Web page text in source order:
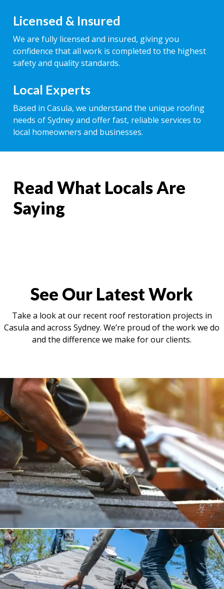
Licensed & Insured
We are fully licensed and insured, giving you
confidence that all work is completed to the highest
safety and quality standards.
Local Experts
Based in Casula, we understand the unique roofing
needs of Sydney and offer fast, reliable services to
local homeowners and businesses.
Read What Locals Are
Saying
See Our Latest Work
Take a look at our recent roof restoration projects in
Casula and across Sydney. We’re proud of the work we do
and the difference we make for our clients.